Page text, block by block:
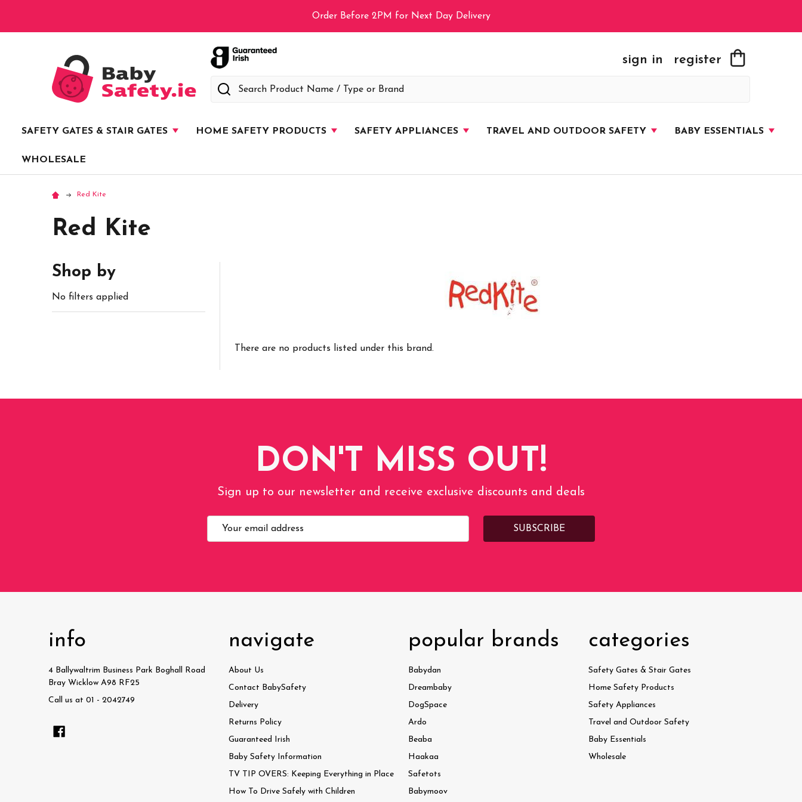
Order Before 2PM for Next Day Delivery
sign in register
Search
SAFETY GATES & STAIR GATES HOME SAFETY PRODUCTS SAFETY APPLIANCES TRAVEL AND OUTDOOR SAFETY BABY ESSENTIALS
WHOLESALE
Red Kite
Red Kite
Shop by
No filters applied
There are no products listed under this brand.
DON'T MISS OUT!
Sign up to our newsletter and receive exclusive discounts and deals
Email
info
4 Ballywaltrim Business Park Boghall Road
Bray Wicklow A98 RF25
Call us at 01 - 2042749
navigate
About Us
Contact BabySafety
Delivery
Returns Policy
Guaranteed Irish
Baby Safety Information
TV TIP OVERS: Keeping Everything in Place
How To Drive Safely with Children
popular brands
Babydan
Dreambaby
DogSpace
Ardo
Beaba
Haakaa
Safetots
Babymoov
categories
Safety Gates & Stair Gates
Home Safety Products
Safety Appliances
Travel and Outdoor Safety
Baby Essentials
Wholesale